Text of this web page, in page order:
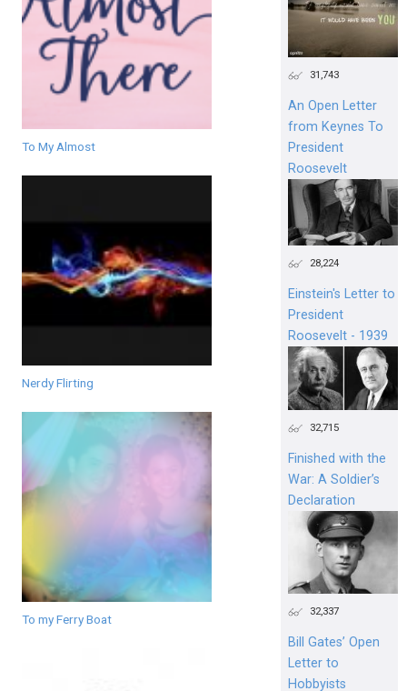
To My Almost
Nerdy Flirting
To my Ferry Boat
31,743
An Open Letter
from Keynes To
President
Roosevelt
28,224
Einstein's Letter to
President
Roosevelt - 1939
32,715
Finished with the
War: A Soldier’s
Declaration
32,337
Bill Gates’ Open
Letter to
Hobbyists